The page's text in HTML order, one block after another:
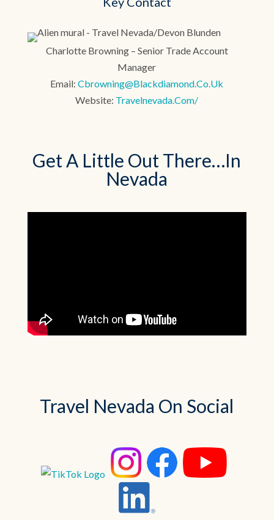
Charlotte Browning – Senior Trade Account
Manager
Email:Cbrowning@blackdiamond.co.uk
Website: Travelnevada.com/
Get A Little Out There…In
Nevada
Travel Nevada On Social